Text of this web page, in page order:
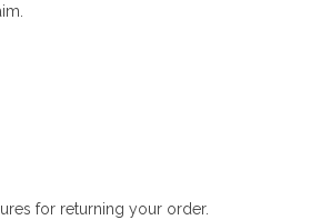
for returning your order.